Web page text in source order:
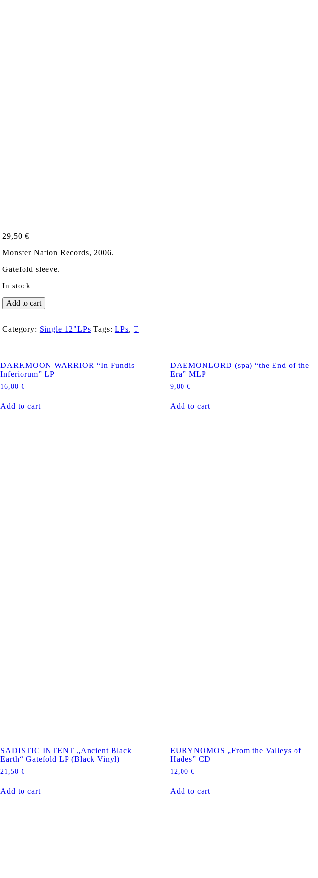
29,50 €
Monster Nation Records, 2006.
Gatefold sleeve.
In stock
TÖRR
"Törritorium"
LP
Add to cart
Category: Single 12"LPs Tags: LPs, T
DARKMOON WARRIOR “In Fundis
Inferiorum” LP
16,00 €
Add to cart
DAEMONLORD (spa) “the End of the
Era” MLP
9,00€
Add to cart
SADISTIC INTENT „Ancient Black
Earth“ Gatefold LP (Black Vinyl)
21,50 €
Add to cart
EURYNOMOS „From the Valleys of
Hades” CD
12,00€
Add to cart